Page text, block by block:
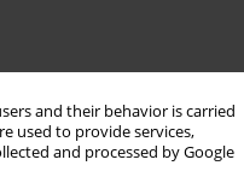
and their behavior is carried
used to provide services,
and processed by Google